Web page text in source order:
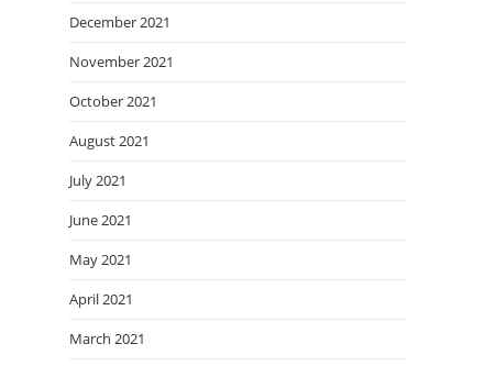
December 2021
November 2021
October 2021
August 2021
July 2021
June 2021
May 2021
April 2021
March 2021